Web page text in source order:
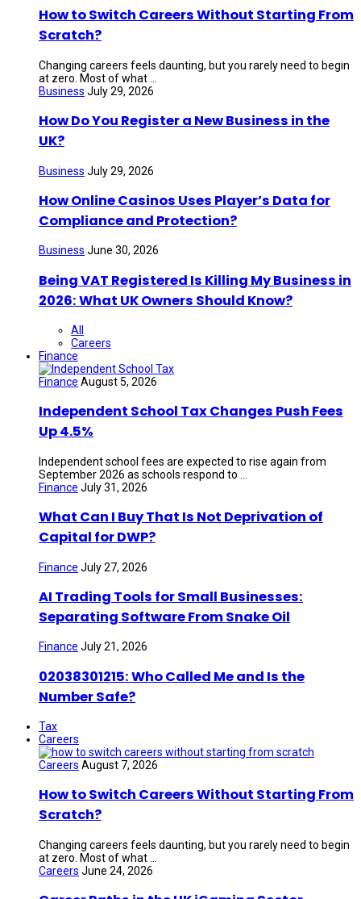
How to Switch Careers Without Starting From
Scratch?
Changing careers feels daunting, but you rarely need to begin
at zero. Most of what ...
Business July 29, 2026
How Do You Register a New Business in the
UK?
Business July 29, 2026
How Online Casinos Uses Player’s Data for
Compliance and Protection?
Business June 30, 2026
Being VAT Registered Is Killing My Business in
2026: What UK Owners Should Know?
All
Careers
Finance
Finance August 5, 2026
Independent School Tax Changes Push Fees
Up 4.5%
Independent school fees are expected to rise again from
September 2026 as schools respond to ...
Finance July 31, 2026
What Can I Buy That Is Not Deprivation of
Capital for DWP?
Finance July 27, 2026
AI Trading Tools for Small Businesses:
Separating Software From Snake Oil
Finance July 21, 2026
02038301215: Who Called Me and Is the
Number Safe?
Tax
Careers
Careers August 7, 2026
How to Switch Careers Without Starting From
Scratch?
Changing careers feels daunting, but you rarely need to begin
at zero. Most of what ...
Careers June 24, 2026